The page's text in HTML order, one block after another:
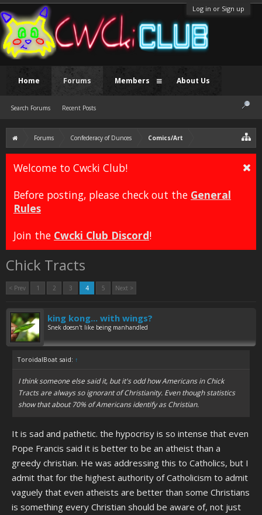
Log in or Sign up
Forums Confederacy of Dunces Comics/Art
Welcome to Cwcki Club!
Before posting, please check out the General
Rules
Join the Cwcki Club Discord!
Chick Tracts
< Prev 1 2 3 4 5 Next >
king kong... with wings?
Snek doesn't like being manhandled
ToroidalBoat said: ↑
I think someone else said it, but it's odd how Americans in Chick
Tracts are always so ignorant of Christianity. Even though statistics
show that about 70% of Americans identify as Christian.
It is sad and pathetic. the hypocrisy is so intense that even
Pope Francis said it is better to be an atheist than a
greedy christian. He was addressing this to Catholics, but I
admit that for the highest authority of Catholicism to admit
vaguely that even atheists are better than some Christians
is something every Christian should be aware of, not just
Home Forums
Search Forums Recent Posts
Members About Us